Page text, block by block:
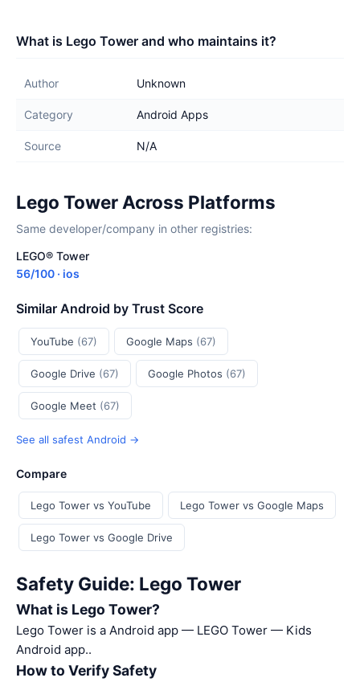
What is Lego Tower and who maintains it?
Author Unknown
Category Android Apps
Source N/A
Lego Tower Across Platforms
Same developer/company in other registries:
LEGO® Tower
56/100 · ios
Similar Android by Trust Score
YouTube (67) Google Maps (67)
Google Drive (67) Google Photos (67)
Google Meet (67)
See all safest Android →
Compare
Lego Tower vs YouTube Lego Tower vs Google Maps
Lego Tower vs Google Drive
Safety Guide: Lego Tower
What is Lego Tower?
Lego Tower is a Android app — LEGO Tower — Kids
Android app..
How to Verify Safety